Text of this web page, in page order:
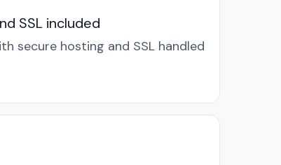
SSL included
secure hosting and SSL handled